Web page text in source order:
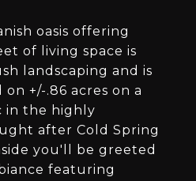
oasis offering
of living space is
landscaping and is
+/-.86 acres on a
in the highly
after Cold Spring
you'll be greeted
featuring